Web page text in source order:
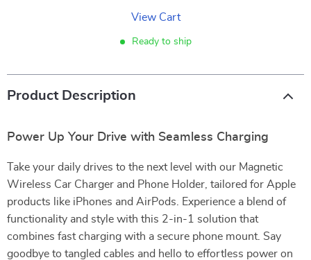
View Cart
Ready to ship
Product Description
Power Up Your Drive with Seamless Charging
Take your daily drives to the next level with our Magnetic
Wireless Car Charger and Phone Holder, tailored for Apple
products like iPhones and AirPods. Experience a blend of
functionality and style with this 2-in-1 solution that
combines fast charging with a secure phone mount. Say
goodbye to tangled cables and hello to effortless power on